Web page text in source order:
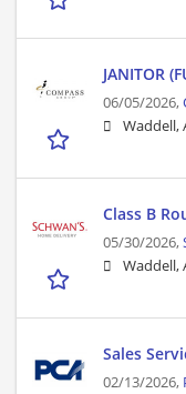
JANITOR
06/05/2026,
Waddell,
Class B
05/30/2026,
Waddell,
Sales
02/13/2026,